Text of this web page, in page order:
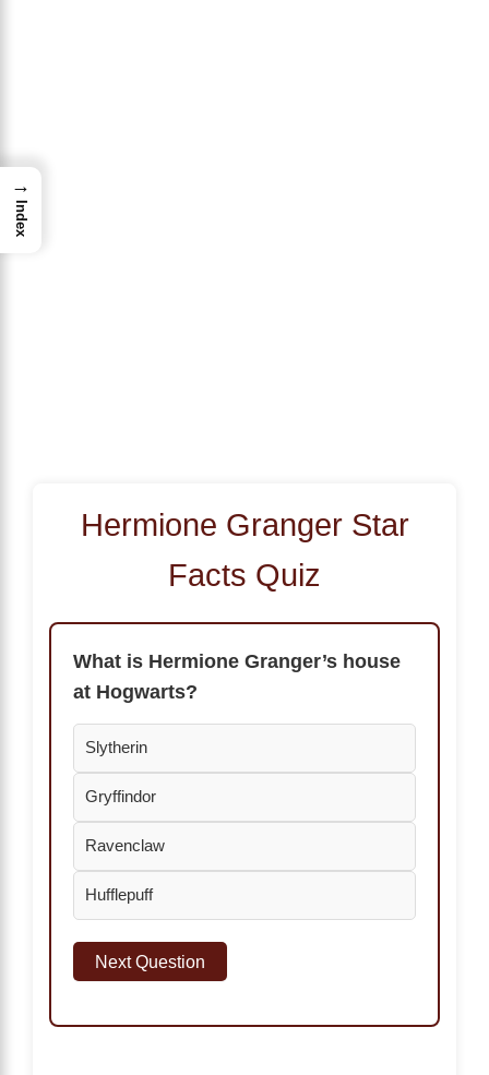
Hermione Granger Star
Facts Quiz
What is Hermione Granger’s house
at Hogwarts?
Slytherin
Gryffindor
Ravenclaw
Hufflepuff
Next Question
→
Index